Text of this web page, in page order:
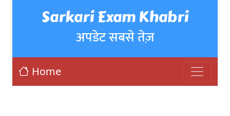
Sarkari Exam Khabri
अपडेट सबसे तेज़
Home